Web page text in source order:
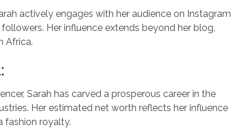
actively engages with her audience on Instagram
Her influence extends beyond her blog,
Africa.
Sarah has carved a prosperous career in the
Her estimated net worth reflects her influence
fashion royalty.